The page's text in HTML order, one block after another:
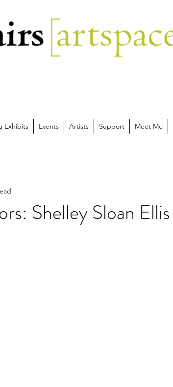
Exhibits Events Artists Support Meet Me
Shelley Sloan Ellis